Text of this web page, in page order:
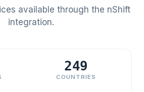
available through the nShift
integration.
249
COUNTRIES